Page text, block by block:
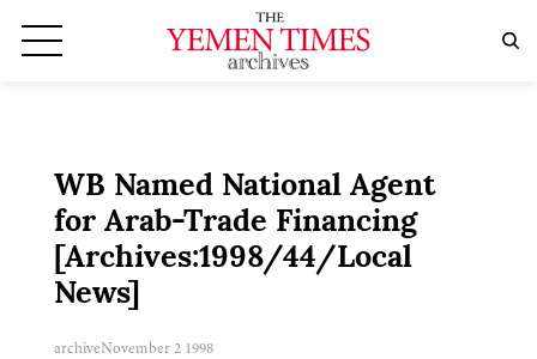
WB Named National Agent
for Arab-Trade Financing
[Archives:1998/44/Local
News]
archiveNovember 2 1998